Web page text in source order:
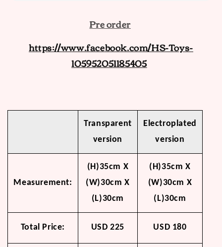
Pre order
https://www.facebook.com/HS-Toys-
105952051185405
Transparent
version
Electroplated
version
Measurement:
(H)35cm X
(W)30cm X
(L)30cm
(H)35cm X
(W)30cm X
(L)30cm
Total Price: USD 225 USD 180